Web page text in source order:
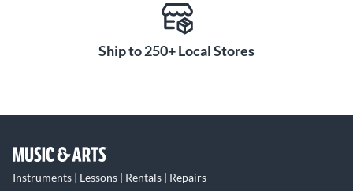
Ship to 250+ Local Stores
Instruments | Lessons | Rentals | Repairs